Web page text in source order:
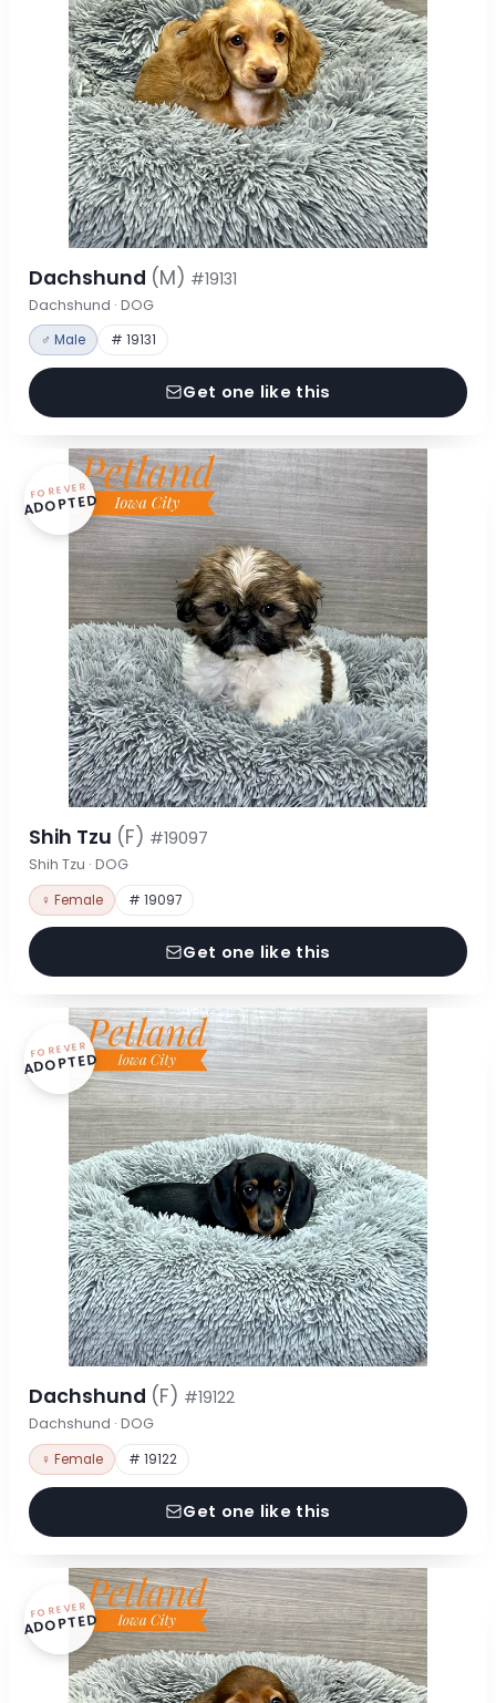
Dachshund (M) #19131
Dachshund · DOG
♂ Male # 19131
Get one like this
FOREVER
ADOPTED
Shih Tzu (F) #19097
Shih Tzu · DOG
♀ Female # 19097
Get one like this
FOREVER
ADOPTED
Dachshund (F) #19122
Dachshund · DOG
♀ Female # 19122
Get one like this
FOREVER
ADOPTED